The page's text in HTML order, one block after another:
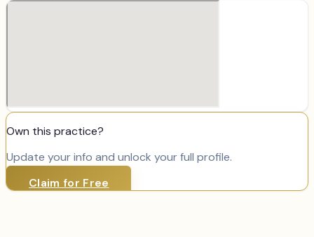
Own this practice?
Update your info and unlock your full profile.
Claim for Free